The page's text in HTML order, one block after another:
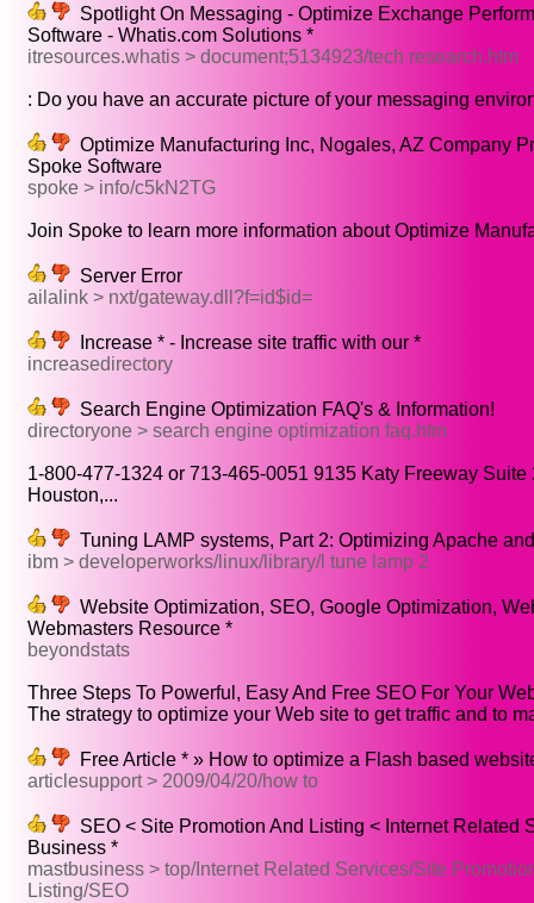
Spotlight On Messaging - Optimize Exchange
Software - Whatis.com Solutions *
itresources.whatis > document;5134923/tech research.htm
: Do you have an accurate picture of your messaging
Optimize Manufacturing Inc, Nogales, AZ Company
Spoke Software
spoke > info/c5kN2TG
Join Spoke to learn more information about Optimize
Server Error
ailalink > nxt/gateway.dll?f=id$id=
Increase * - Increase site traffic with our *
increasedirectory
Search Engine Optimization FAQ's & Information!
directoryone > search engine optimization faq.htm
1-800-477-1324 or 713-465-0051 9135 Katy Freeway Suite
Houston,...
Tuning LAMP systems, Part 2: Optimizing Apache
ibm > developerworks/linux/library/l tune lamp 2
Website Optimization, SEO, Google Optimization,
Webmasters Resource *
beyondstats
Three Steps To Powerful, Easy And Free SEO For Your
The strategy to optimize your Web site to get traffic and to
Free Article * » How to optimize a Flash based
articlesupport > 2009/04/20/how to
SEO < Site Promotion And Listing < Internet Related
Business *
mastbusiness > top/Internet Related Services/Site
Listing/SEO